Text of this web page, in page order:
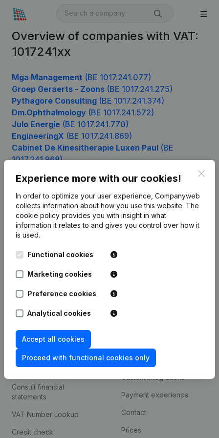
Overview of companies with VAT:
1017241xx
Mga Management (BE 1017.241.077)
Groep Geraerts - Zoons (BE 1017.241.275)
Pythagore Consulting (BE 1017.241.374)
Dm.Ophthalmology (BE 1017.241.572)
Julo Energie (BE 1017.241.770)
EngineeringX (BE 1017.241.869)
Cabinet De Kinesitherapie Luxen Paul (BE
1017.241.968)
Experience more with our cookies!
In order to optimize your user experience, Companyweb
collects information about how you use this website. The
cookie policy provides you with insight in what
information it relates to and gives you control over how it
is used.
Functional cookies
Marketing cookies
Preference cookies
Analytical cookies
Accept all cookies
Proceed with functional cookies only
English
Leuvensesteenweg
1800 Vilvoorde
Product
Company information
Spotlight
Compliance & fraud
prevention
Consult financial
statements
VAT Number Lookup
Credit check
Integrations
Custom integrations
Payment experience
Contact
Prices